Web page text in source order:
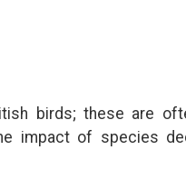
birds; these are
impact of species